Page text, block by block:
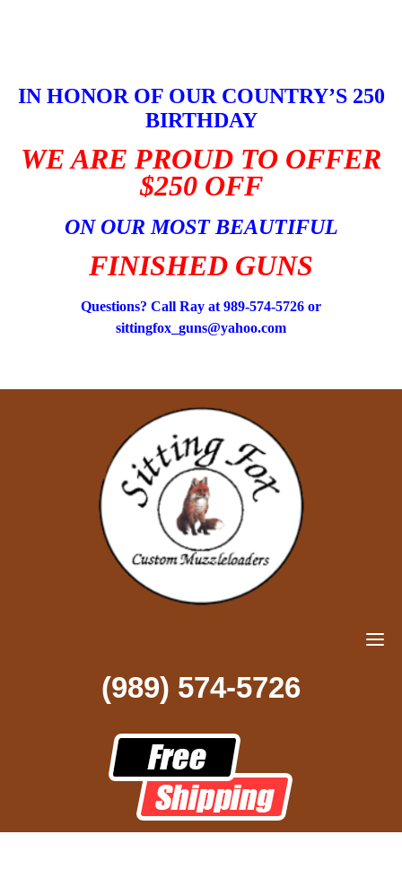
IN HONOR OF OUR COUNTRY’S 250
BIRTHDAY
WE ARE PROUD TO OFFER
$250 OFF
ON OUR MOST BEAUTIFUL
FINISHED GUNS
Questions? Call Ray at 989-574-5726 or
sittingfox_guns@yahoo.com
(989) 574-5726